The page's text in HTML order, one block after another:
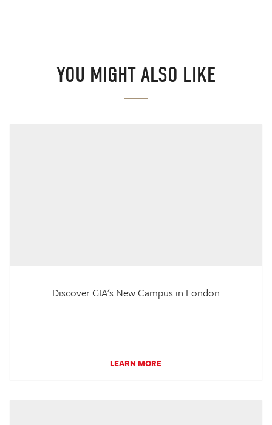
YOU MIGHT ALSO LIKE
Discover GIA's New Campus in London
LEARN MORE